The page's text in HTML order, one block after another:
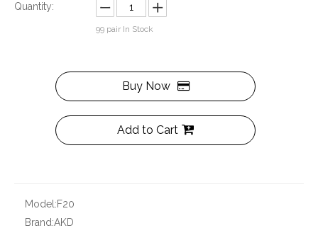
Quantity:
99 pair In Stock
Buy Now
Add to Cart
Model:F20
Brand:AKD